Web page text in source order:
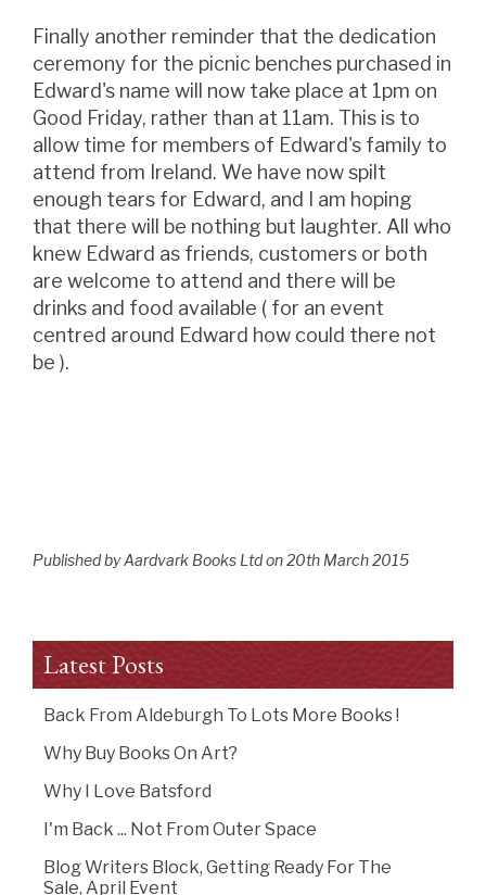
Finally another reminder that the dedication
ceremony for the picnic benches purchased in
Edward's name will now take place at 1pm on
Good Friday, rather than at 11am. This is to
allow time for members of Edward's family to
attend from Ireland. We have now spilt
enough tears for Edward, and I am hoping
that there will be nothing but laughter. All who
knew Edward as friends, customers or both
are welcome to attend and there will be
drinks and food available ( for an event
centred around Edward how could there not
be ).
Published by Aardvark Books Ltd on20th March 2015
Latest Posts
Back From Aldeburgh To Lots More Books !
Why Buy Books On Art?
Why I Love Batsford
I'm Back ... Not From Outer Space
Blog Writers Block, Getting Ready For The
Sale, April Event